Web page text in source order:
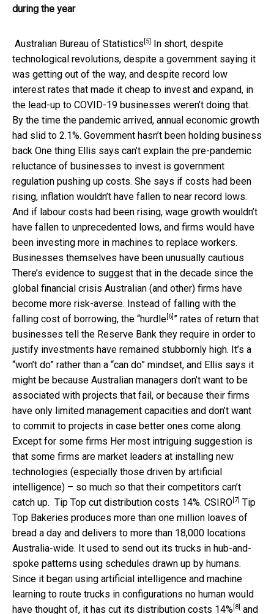
during the year
Australian Bureau of Statistics [5]
In short, despite
technological revolutions, despite a government saying it
was getting out of the way, and despite record low
interest rates that made it cheap to invest and expand, in
the lead-up to COVID-19 businesses weren’t doing that.
By the time the pandemic arrived, annual economic growth
had slid to 2.1%. Government hasn’t been holding business
back One thing Ellis says can’t explain the pre-pandemic
reluctance of businesses to invest is government
regulation pushing up costs. She says if costs had been
rising, inflation wouldn’t have fallen to near record lows.
And if labour costs had been rising, wage growth wouldn’t
have fallen to unprecedented lows, and firms would have
been investing more in machines to replace workers.
Businesses themselves have been unusually cautious
There’s evidence to suggest that in the decade since the
global financial crisis Australian (and other) firms have
become more risk-averse. Instead of falling with the
falling cost of borrowing, the “hurdle [6] ” rates of return that
businesses tell the Reserve Bank they require in order to
justify investments have remained stubbornly high. It’s a
“won’t do” rather than a “can do” mindset, and Ellis says it
might be because Australian managers don’t want to be
associated with projects that fail, or because their firms
have only limited management capacities and don’t want
to commit to projects in case better ones come along.
Except for some firms Her most intriguing suggestion is
that some firms are market leaders at installing new
technologies (especially those driven by artificial
intelligence) – so much so that their competitors can’t
catch up. Tip Top cut distribution costs 14%. CSIRO [7] Tip
Top Bakeries produces more than one million loaves of
bread a day and delivers to more than 18,000 locations
Australia-wide. It used to send out its trucks in hub-and-
spoke patterns using schedules drawn up by humans.
Since it began using artificial intelligence and machine
learning to route trucks in configurations no human would
have thought of, it has cut its distribution costs 14% [8] and